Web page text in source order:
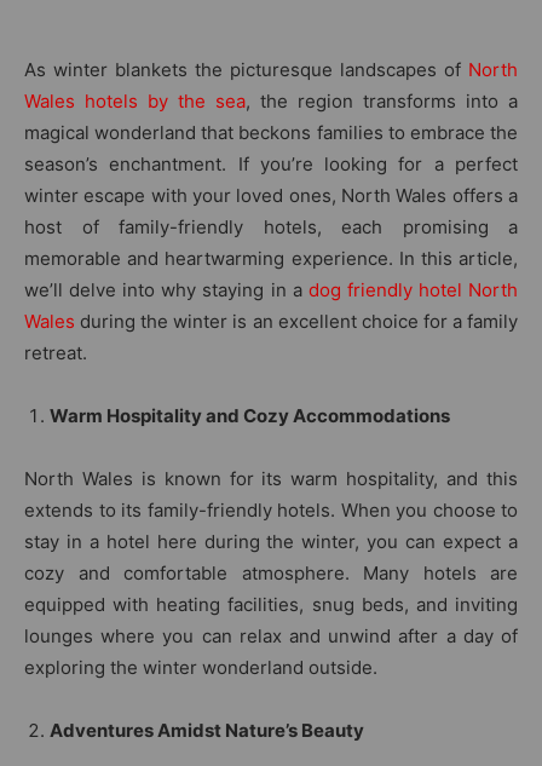
As winter blankets the picturesque landscapes of North
Wales hotels by the sea, the region transforms into a
magical wonderland that beckons families to embrace the
season’s enchantment. If you’re looking for a perfect
winter escape with your loved ones, North Wales offers a
host of family-friendly hotels, each promising a
memorable and heartwarming experience. In this article,
we’ll delve into why staying in a dog friendly hotel North
Wales during the winter is an excellent choice for a family
retreat.
Warm Hospitality and Cozy Accommodations
North Wales is known for its warm hospitality, and this
extends to its family-friendly hotels. When you choose to
stay in a hotel here during the winter, you can expect a
cozy and comfortable atmosphere. Many hotels are
equipped with heating facilities, snug beds, and inviting
lounges where you can relax and unwind after a day of
exploring the winter wonderland outside.
Adventures Amidst Nature’s Beauty